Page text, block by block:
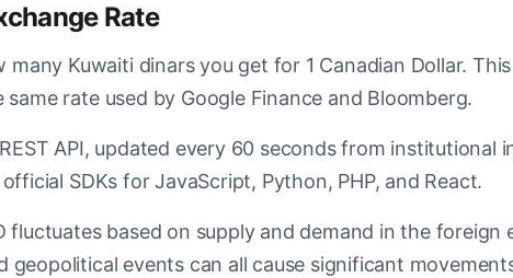
Rate
many Kuwaiti dinars you get for 1 Canadian Dollar.
rate used by Google Finance and Bloomberg.
API, updated every 60 seconds from
SDKs for JavaScript, Python, PHP, and React.
fluctuates based on supply and demand in the foreign
geopolitical events can all cause significant